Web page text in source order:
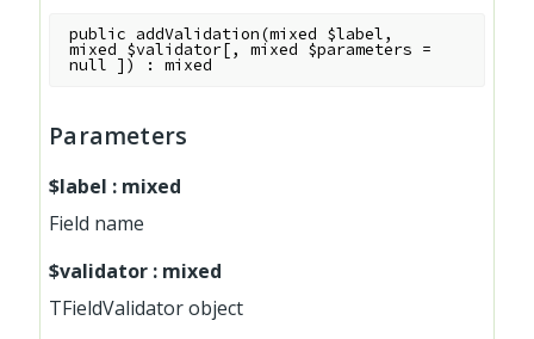
public addValidation(mixed $label,
mixed $validator[,mixed $parameters =
null ] ) :mixed
Parameters
$label : mixed
Field name
$validator : mixed
TFieldValidator object